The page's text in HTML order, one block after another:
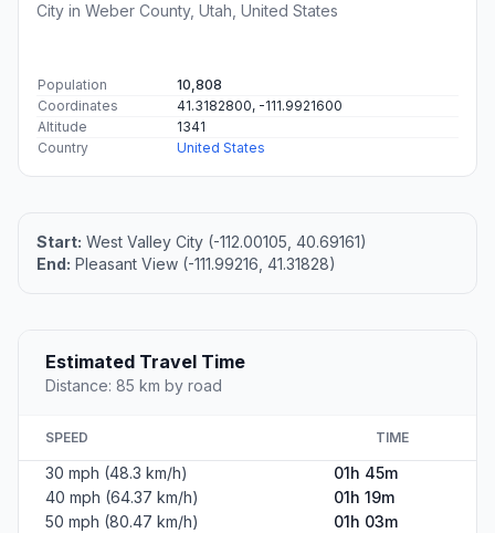
City in Weber County, Utah, United States
Population
10,808
Coordinates
41.3182800, -111.9921600
Altitude
1341
Country
United States
Start: West Valley City (-112.00105, 40.69161)
End: Pleasant View (-111.99216, 41.31828)
Estimated Travel Time
Distance: 85 km by road
SPEED TIME
30 mph (48.3 km/h)
01h 45m
40 mph (64.37 km/h)
01h 19m
50 mph (80.47 km/h)
01h 03m